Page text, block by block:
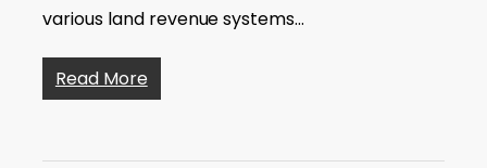
various land revenue systems…
Read More